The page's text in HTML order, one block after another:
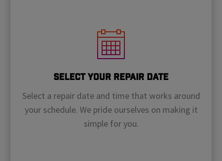
Select Your Repair Date
Select a repair date and time that works around
your schedule. We pride ourselves on making it
simple for you.